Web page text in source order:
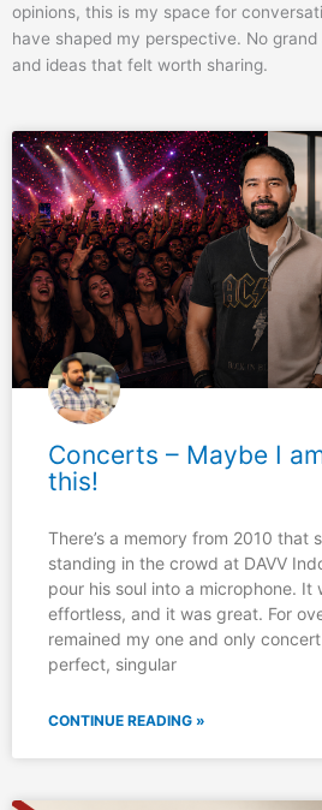
opinions, this is my space for
have shaped my perspective. No
and ideas that felt worth sharing.
Concerts – Maybe I
this!
There’s a memory from 2010 that
standing in the crowd at DAVV
pour his soul into a microphone. It
effortless, and it was great. For
remained my one and only
perfect, singular
CONTINUE READING »